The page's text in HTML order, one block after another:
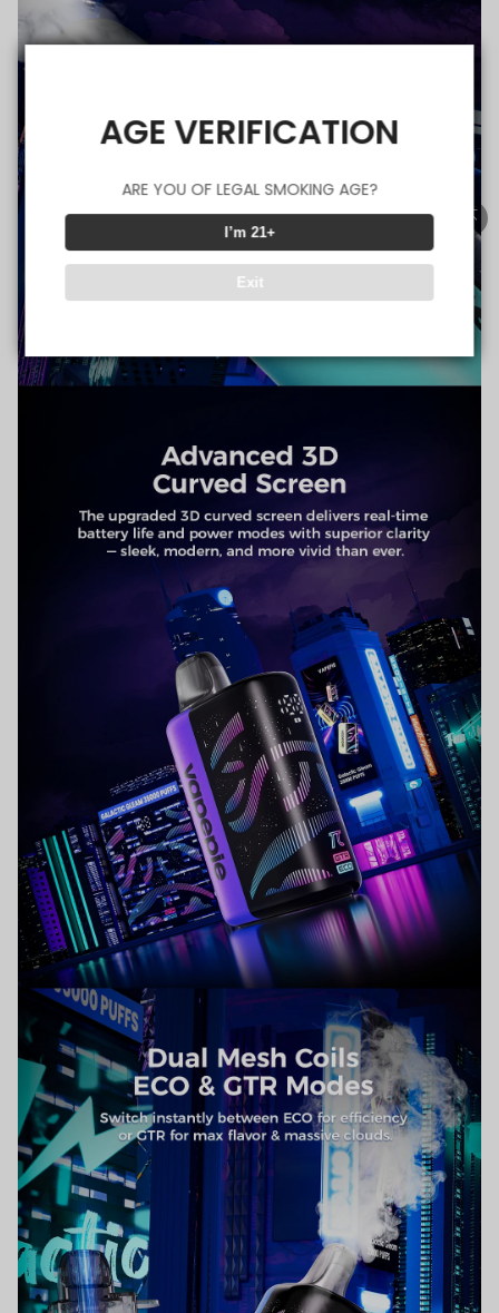
AGE VERIFICATION
ARE YOU OF LEGAL SMOKING AGE?
I’m 21+
Exit